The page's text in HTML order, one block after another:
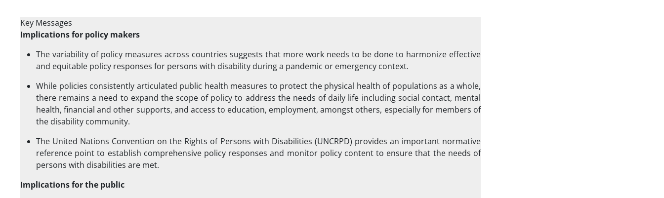
Key Messages
Implications for policy makers
The variability of policy measures across countries suggests that more work needs to be done to harmonize effective
and equitable policy responses for persons with disability during a pandemic or emergency context.
While policies consistently articulated public health measures to protect the physical health of populations as a whole,
there remains a need to expand the scope of policy to address the needs of daily life including social contact, mental
health, financial and other supports, and access to education, employment, amongst others, especially for members of
the disability community.
The United Nations Convention on the Rights of Persons with Disabilities (UNCRPD) provides an important normative
reference point to establish comprehensive policy responses and monitor policy content to ensure that the needs of
persons with disabilities are met.
Implications for the public